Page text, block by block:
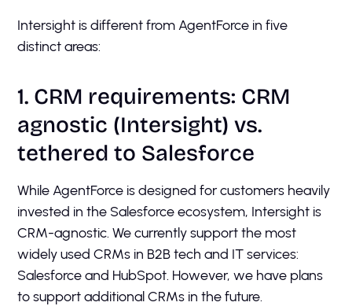
Intersight is different from AgentForce in five
distinct areas:
1. CRM requirements: CRM
agnostic (Intersight) vs.
tethered to Salesforce
While AgentForce is designed for customers heavily
invested in the Salesforce ecosystem, Intersight is
CRM-agnostic. We currently support the most
widely used CRMs in B2B tech and IT services:
Salesforce and HubSpot. However, we have plans
to support additional CRMs in the future.